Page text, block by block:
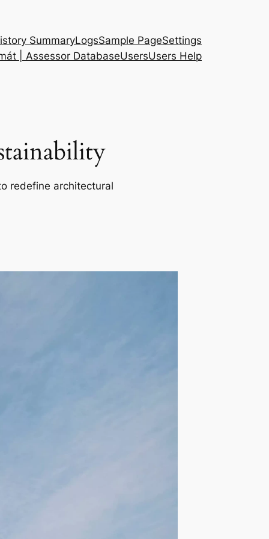
SummaryLogsSample PageSettings
| Assessor DatabaseUsersUsers Help
redefine architectural